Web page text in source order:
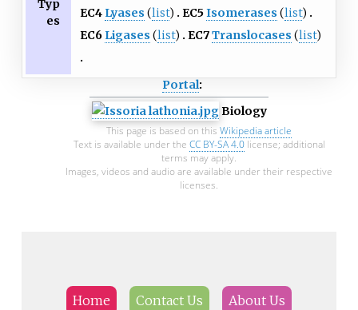
Typ
es
EC4 Lyases(list) EC5Isomerases(list)
EC6 Ligases(list) EC7Translocases(list)
Portal:
Biology
This page is based on this Wikipedia article
Text is available under the CC BY-SA 4.0license; additional
terms may apply.
Images, videos and audio are available under their respective
licenses.
Home Contact Us About Us